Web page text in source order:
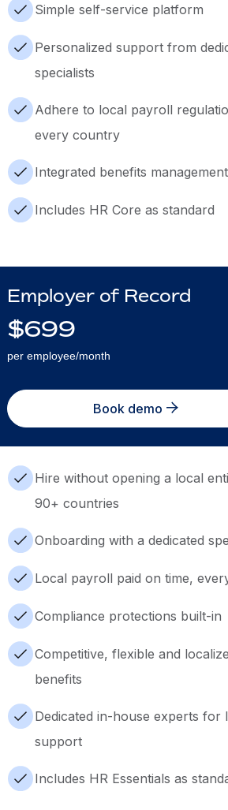
Simple self-service platform
Personalized support from
specialists
Adhere to local payroll
every country
Integrated benefits management
Includes HR Core as standard
Employer of Record
$699
per employee/month
Book demo
Hire without opening a local
90+ countries
Onboarding with a dedicated
Local payroll paid on time,
Compliance protections built-in
Competitive, flexible and
benefits
Dedicated in-house experts for
support
Includes HR Essentials as